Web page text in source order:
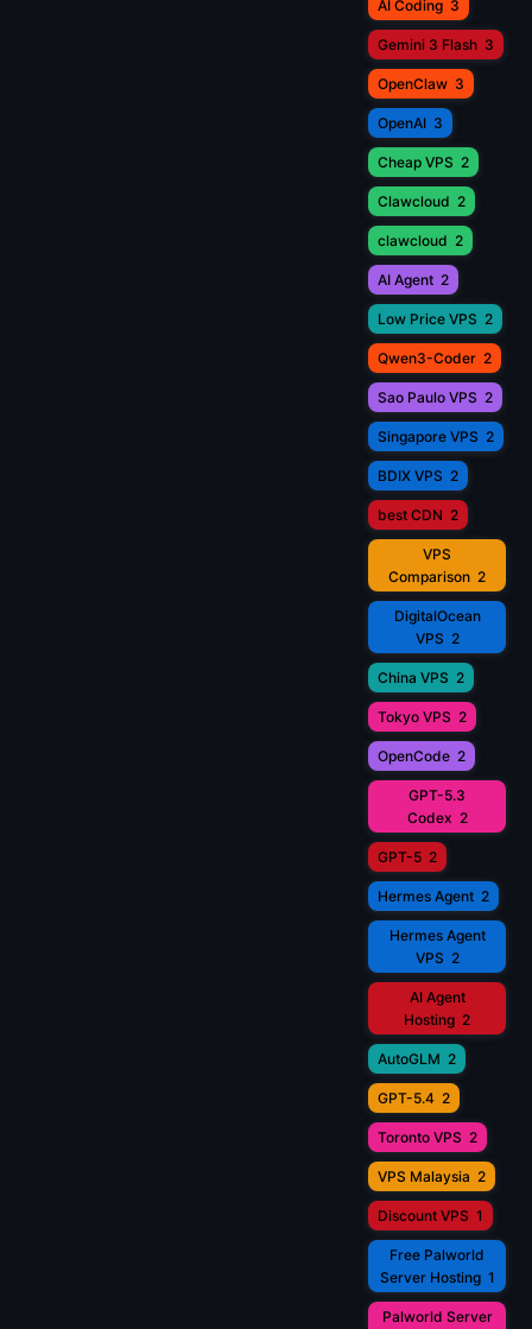
AI Coding 3
Gemini 3 Flash 3
OpenClaw 3
OpenAI 3
Cheap VPS 2
Clawcloud 2
clawcloud 2
AI Agent 2
Low Price VPS 2
Qwen3-Coder 2
Sao Paulo VPS 2
Singapore VPS 2
BDIX VPS 2
best CDN 2
VPS
Comparison 2
DigitalOcean
VPS 2
China VPS 2
Tokyo VPS 2
OpenCode 2
GPT-5.3
Codex 2
GPT-5 2
Hermes Agent 2
Hermes Agent
VPS 2
AI Agent
Hosting 2
AutoGLM 2
GPT-5.4 2
Toronto VPS 2
VPS Malaysia 2
Discount VPS 1
Free Palworld
Server Hosting 1
Palworld Server